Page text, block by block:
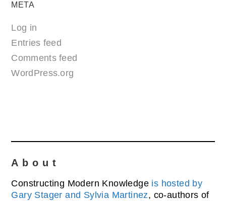
META
Log in
Entries feed
Comments feed
WordPress.org
About
Constructing Modern Knowledge is hosted by
Gary Stager and Sylvia Martinez, co-authors of